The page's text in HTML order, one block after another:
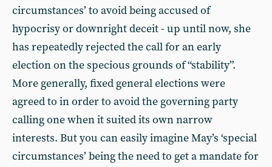
circumstances’ to avoid being accused of
hypocrisy or downright deceit - up until now, she
has repeatedly rejected the call for an early
election on the specious grounds of “stability”.
More generally, fixed general elections were
agreed to in order to avoid the governing party
calling one when it suited its own narrow
interests. But you can easily imagine May’s ‘special
circumstances’ being the need to get a mandate for